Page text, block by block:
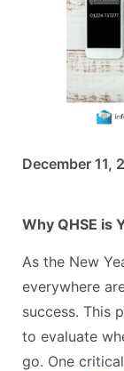
December 11,
Why QHSE is
As the New
everywhere
success. This
to evaluate
go. One